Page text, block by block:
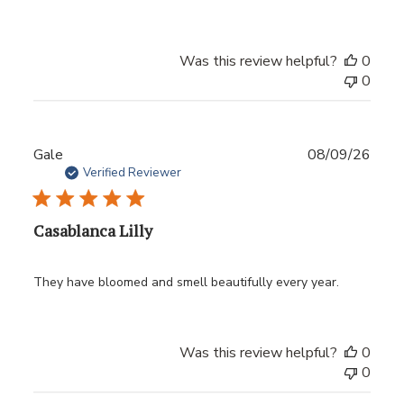
Was this review helpful?
0
0
Gale
Verified Reviewer
Casablanca Lilly
They have bloomed and smell beautifully every year.
08/09/26
Was this review helpful?
0
0